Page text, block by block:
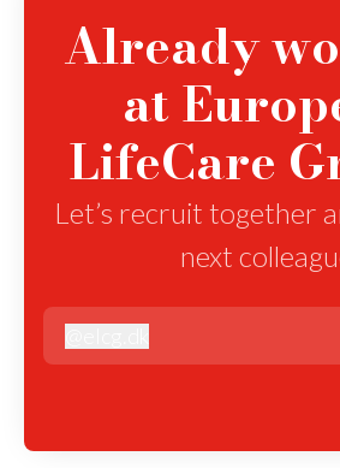
Already
at
LifeCare
Let’s recruit together
next
elcg.dk